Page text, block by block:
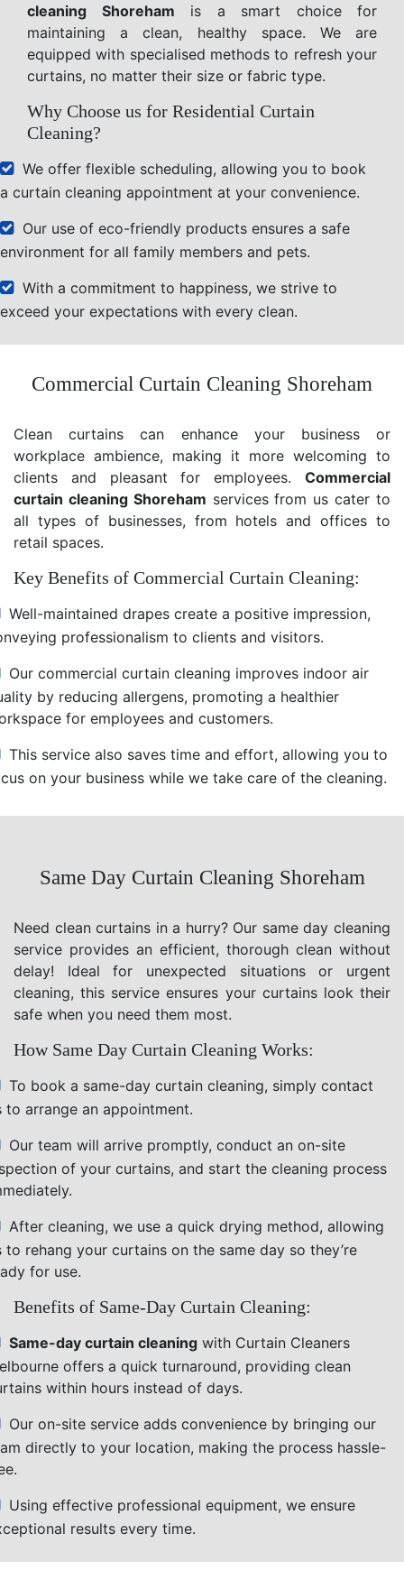
cleaning Shoreham is a smart choice for
maintaining a clean, healthy space. We are
equipped with specialised methods to refresh your
curtains, no matter their size or fabric type.
Why Choose us for Residential Curtain
Cleaning?
We offer flexible scheduling, allowing you to book
a curtain cleaning appointment at your convenience.
Our use of eco-friendly products ensures a safe
environment for all family members and pets.
With a commitment to happiness, we strive to
exceed your expectations with every clean.
Commercial Curtain Cleaning Shoreham
Clean curtains can enhance your business or
workplace ambience, making it more welcoming to
clients and pleasant for employees. Commercial
curtain cleaning Shoreham services from us cater to
all types of businesses, from hotels and offices to
retail spaces.
Key Benefits of Commercial Curtain Cleaning:
Well-maintained drapes create a positive impression,
professionalism to clients and visitors.
Our commercial curtain cleaning improves indoor air
by reducing allergens, promoting a healthier
for employees and customers.
This service also saves time and effort, allowing you to
on your business while we take care of the cleaning.
Same Day Curtain Cleaning Shoreham
Need clean curtains in a hurry? Our same day cleaning
service provides an efficient, thorough clean without
delay! Ideal for unexpected situations or urgent
cleaning, this service ensures your curtains look their
safe when you need them most.
How Same Day Curtain Cleaning Works:
To book a same-day curtain cleaning, simply contact
to arrange an appointment.
Our team will arrive promptly, conduct an on-site
of your curtains, and start the cleaning process
After cleaning, we use a quick drying method, allowing
to rehang your curtains on the same day so they’re
for use.
Benefits of Same-Day Curtain Cleaning:
Same-day curtain cleaning with Curtain Cleaners
offers a quick turnaround, providing clean
within hours instead of days.
Our on-site service adds convenience by bringing our
directly to your location, making the process hassle-
Using effective professional equipment, we ensure
results every time.